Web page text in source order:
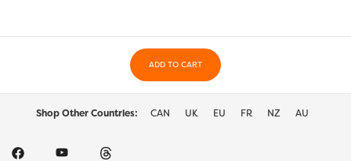
ADD TO CART
Shop Other Countries: CAN UK EU FR NZ AU